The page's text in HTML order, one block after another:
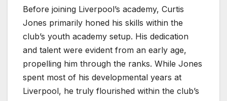
Before joining Liverpool’s academy, Curtis
Jones primarily honed his skills within the
club’s youth academy setup. His dedication
and talent were evident from an early age,
propelling him through the ranks. While Jones
spent most of his developmental years at
Liverpool, he truly flourished within the club’s